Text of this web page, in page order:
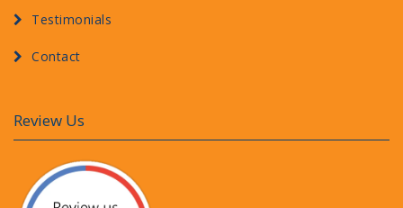
Testimonials
Contact
Review Us